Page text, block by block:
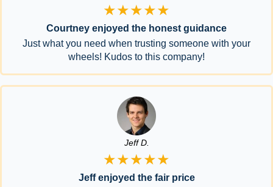
★★★★★
Courtney enjoyed the honest guidance
Just what you need when trusting someone with your
wheels! Kudos to this company!
Jeff D.
★★★★★
Jeff enjoyed the fair price